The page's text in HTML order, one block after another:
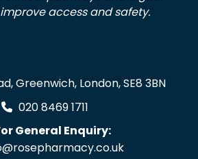
access and safety.
Greenwich, London, SE8 3BN
020 8469 1711
General Enquiry: